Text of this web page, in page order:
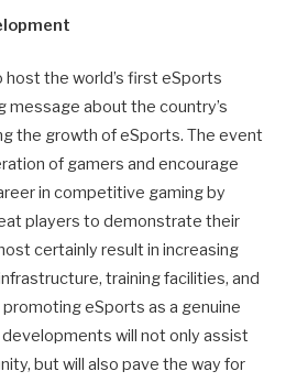
host the world’s first eSports
message about the country’s
the growth of eSports. The event
of gamers and encourage
in competitive gaming by
players to demonstrate their
certainly result in increasing
training facilities, and
eSports as a genuine
will not only assist
but will also pave the way for